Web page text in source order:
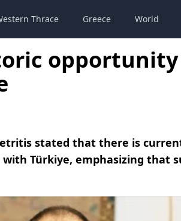
Thrace Greece World
stated that there is
Türkiye, emphasizing that